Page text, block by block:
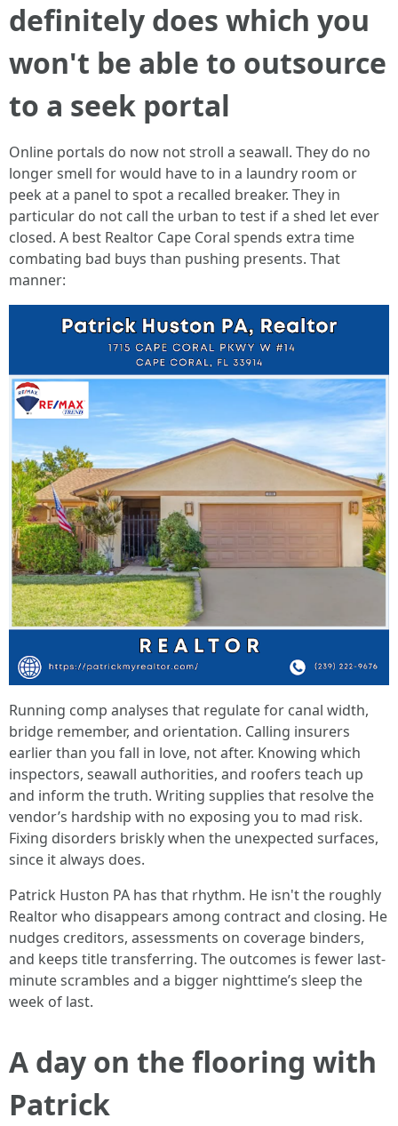
definitely does which you
won't be able to outsource
to a seek portal
Online portals do now not stroll a seawall. They do no
longer smell for would have to in a laundry room or
peek at a panel to spot a recalled breaker. They in
particular do not call the urban to test if a shed let ever
closed. A best Realtor Cape Coral spends extra time
combating bad buys than pushing presents. That
manner:
Running comp analyses that regulate for canal width,
bridge remember, and orientation. Calling insurers
earlier than you fall in love, not after. Knowing which
inspectors, seawall authorities, and roofers teach up
and inform the truth. Writing supplies that resolve the
vendor’s hardship with no exposing you to mad risk.
Fixing disorders briskly when the unexpected surfaces,
since it always does.
Patrick Huston PA has that rhythm. He isn't the roughly
Realtor who disappears among contract and closing. He
nudges creditors, assessments on coverage binders,
and keeps title transferring. The outcomes is fewer last-
minute scrambles and a bigger nighttime’s sleep the
week of last.
A day on the flooring with
Patrick